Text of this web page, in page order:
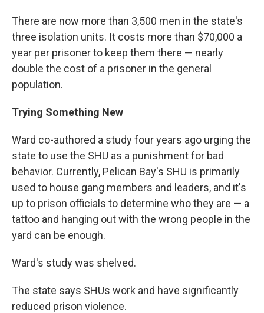
There are now more than 3,500 men in the state's
three isolation units. It costs more than $70,000 a
year per prisoner to keep them there — nearly
double the cost of a prisoner in the general
population.
Trying Something New
Ward co-authored a study four years ago urging the
state to use the SHU as a punishment for bad
behavior. Currently, Pelican Bay's SHU is primarily
used to house gang members and leaders, and it's
up to prison officials to determine who they are — a
tattoo and hanging out with the wrong people in the
yard can be enough.
Ward's study was shelved.
The state says SHUs work and have significantly
reduced prison violence.